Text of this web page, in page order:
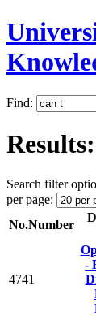
Find:
Search filter
per page:
No.Number
4741
-